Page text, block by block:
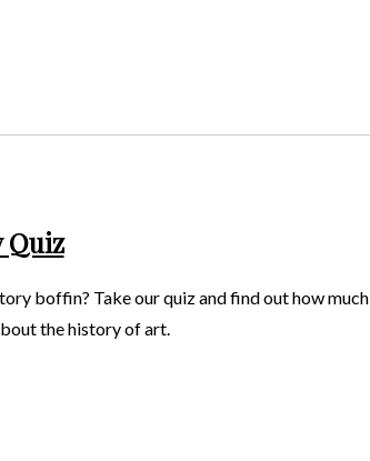
boffin? Take our quiz and find out how much
the history of art.